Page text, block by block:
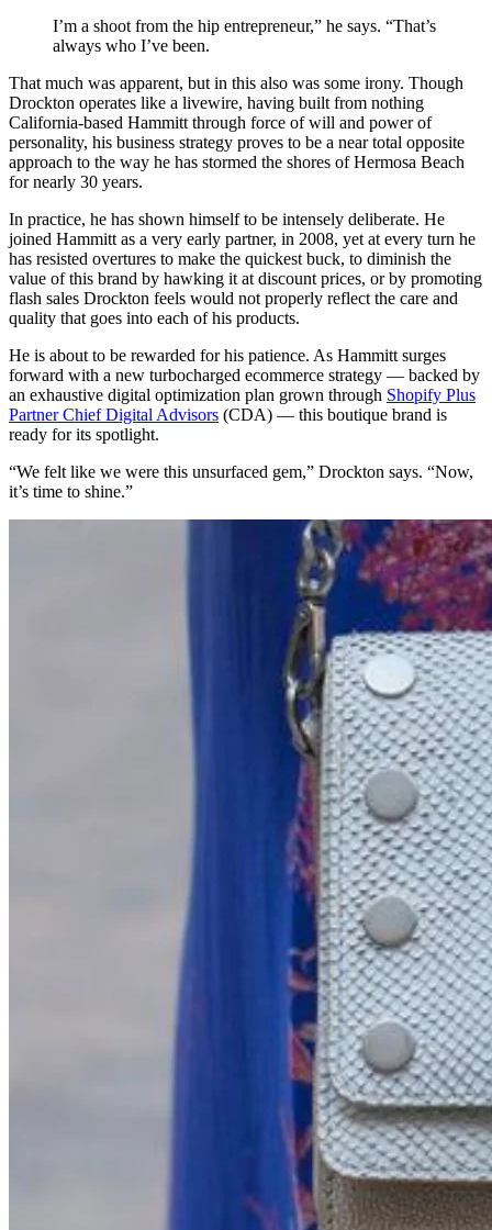
I’m a shoot from the hip entrepreneur,” he says. “That’s
always who I’ve been.
That much was apparent, but in this also was some irony. Though
Drockton operates like a livewire, having built from nothing
California-based Hammitt through force of will and power of
personality, his business strategy proves to be a near total opposite
approach to the way he has stormed the shores of Hermosa Beach
for nearly 30 years.
In practice, he has shown himself to be intensely deliberate. He
joined Hammitt as a very early partner, in 2008, yet at every turn he
has resisted overtures to make the quickest buck, to diminish the
value of this brand by hawking it at discount prices, or by promoting
flash sales Drockton feels would not properly reflect the care and
quality that goes into each of his products.
He is about to be rewarded for his patience. As Hammitt surges
forward with a new turbocharged ecommerce strategy — backed by
an exhaustive digital optimization plan grown through Shopify Plus
Partner Chief Digital Advisors (CDA) — this boutique brand is
ready for its spotlight.
“We felt like we were this unsurfaced gem,” Drockton says. “Now,
it’s time to shine.”